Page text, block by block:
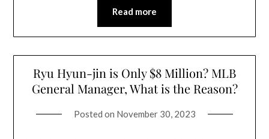
Read more
Ryu Hyun-jin is Only $8 Million? MLB
General Manager, What is the Reason?
Posted on November 30, 2023